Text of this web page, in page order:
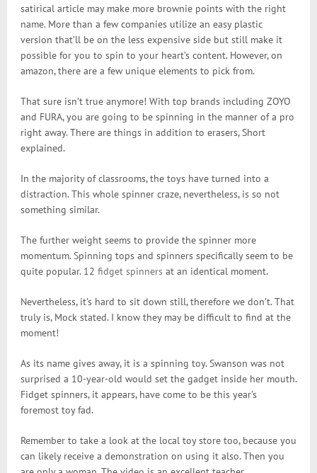
satirical article may make more brownie points with the right
name. More than a few companies utilize an easy plastic
version that’ll be on the less expensive side but still make it
possible for you to spin to your heart’s content. However, on
amazon, there are a few unique elements to pick from.
That sure isn’t true anymore! With top brands including ZOYO
and FURA, you are going to be spinning in the manner of a pro
right away. There are things in addition to erasers, Short
explained.
In the majority of classrooms, the toys have turned into a
distraction. This whole spinner craze, nevertheless, is so not
something similar.
The further weight seems to provide the spinner more
momentum. Spinning tops and spinners specifically seem to be
quite popular. 12 fidget spinners at an identical moment.
Nevertheless, it’s hard to sit down still, therefore we don’t. That
truly is, Mock stated. I know they may be difficult to find at the
moment!
As its name gives away, it is a spinning toy. Swanson was not
surprised a 10-year-old would set the gadget inside her mouth.
Fidget spinners, it appears, have come to be this year’s
foremost toy fad.
Remember to take a look at the local toy store too, because you
can likely receive a demonstration on using it also. Then you